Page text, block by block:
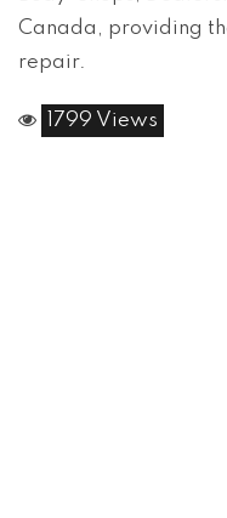
Canada, providing
repair.
1799 Views